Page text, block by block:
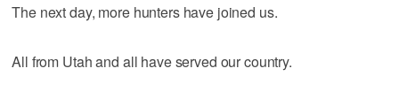
The next day, more hunters have joined us.
All from Utah and all have served our country.